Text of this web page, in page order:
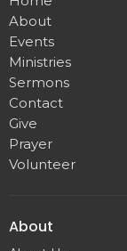
About
Events
Ministries
Sermons
Contact
Give
Prayer
Volunteer
About